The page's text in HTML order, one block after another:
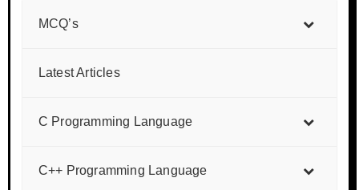
MCQ’s
Latest Articles
C Programming Language
C++ Programming Language